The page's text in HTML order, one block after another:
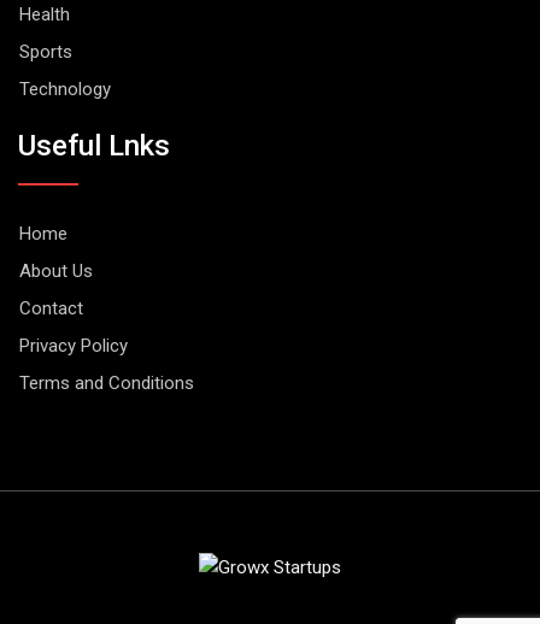
Health
Sports
Technology
Useful Lnks
Home
About Us
Contact
Privacy Policy
Terms and Conditions